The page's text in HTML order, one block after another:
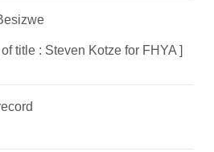
title : Steven Kotze for FHYA ]